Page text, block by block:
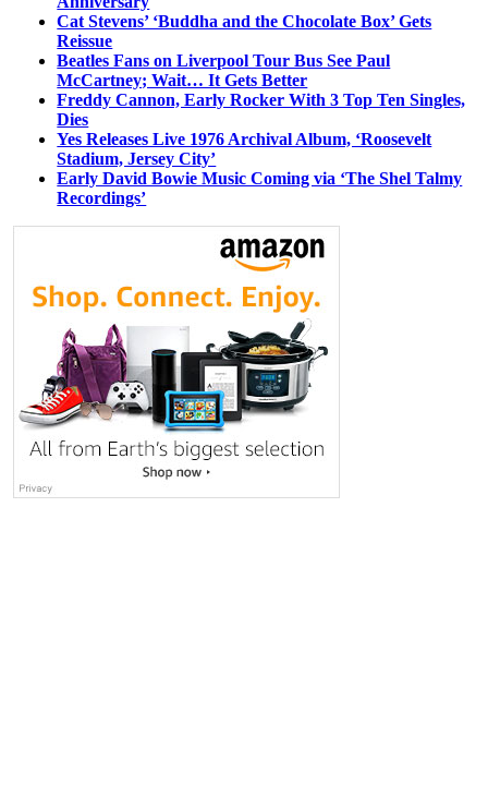
Cat Stevens’ ‘Buddha and the Chocolate Box’ Gets
Reissue
Beatles Fans on Liverpool Tour Bus See Paul
McCartney; Wait… It Gets Better
Freddy Cannon, Early Rocker With 3 Top Ten Singles,
Dies
Yes Releases Live 1976 Archival Album, ‘Roosevelt
Stadium, Jersey City’
Early David Bowie Music Coming via ‘The Shel Talmy
Recordings’